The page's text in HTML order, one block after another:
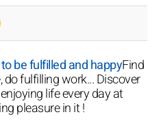
be fulfilled and happyFind
do fulfilling work... Discover
life every day at
pleasure in it !